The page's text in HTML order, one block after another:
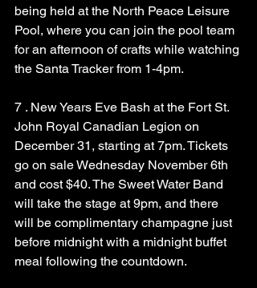
being held at the North Peace Leisure
Pool, where you can join the pool team
for an afternoon of crafts while watching
the Santa Tracker from 1-4pm.
7 . New Years Eve Bash at the Fort St.
John Royal Canadian Legion on
December 31, starting at 7pm. Tickets
go on sale Wednesday November 6th
and cost $40. The Sweet Water Band
will take the stage at 9pm, and there
will be complimentary champagne just
before midnight with a midnight buffet
meal following the countdown.